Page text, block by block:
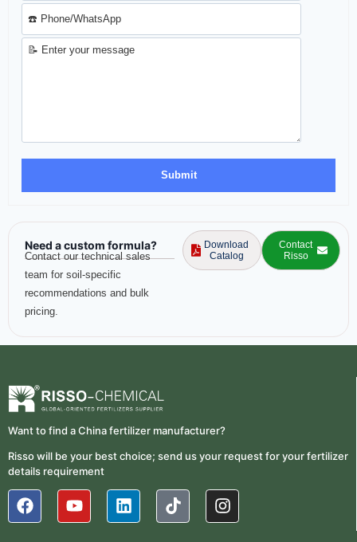
Need a custom formula?
Contact our technical sales
team for soil-specific
recommendations and bulk
pricing.
Download
Catalog
Contact
Risso
Want to find a China fertilizer manufacturer?
Risso will be your best choice; send us your request for your fertilizer
details requirement